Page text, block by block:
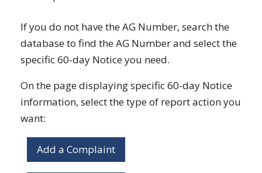
If you do not have the AG Number, search the
database to find the AG Number and select the
specific 60-day Notice you need.
On the page displaying specific 60-day Notice
information, select the type of report action you
want:
Add a Complaint